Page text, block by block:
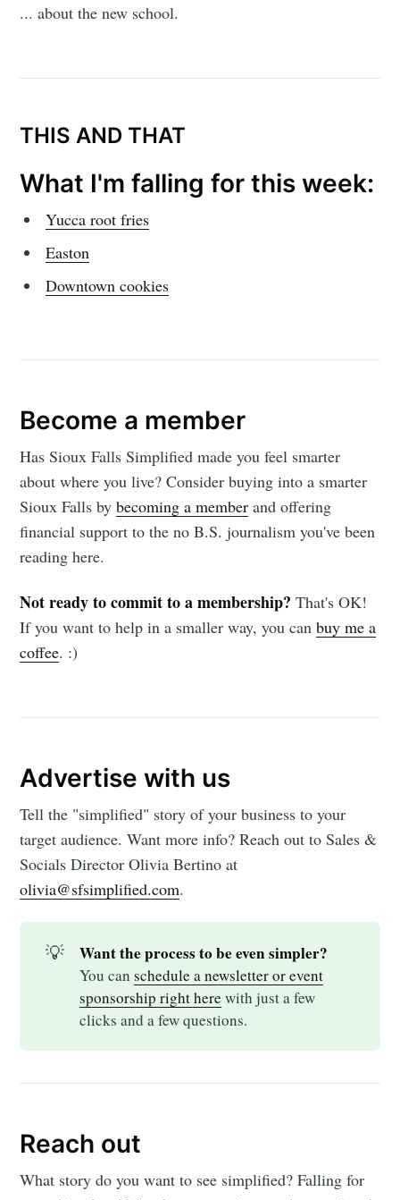
... about the new school.
THIS AND THAT
What I'm falling for this week:
Yucca root fries
Easton
Downtown cookies
Become a member
Has Sioux Falls Simplified made you feel smarter
about where you live? Consider buying into a smarter
Sioux Falls bybecoming a member and offering
financial support to the no B.S. journalism you've been
reading here.
Not ready to commit to a membership?That's OK!
If you want to help in a smaller way, you canbuy me a
coffee. :)
Advertise with us
Tell the "simplified" story of your business to your
target audience. Want more info? Reach out to Sales &
Socials Director Olivia Bertino at
olivia@sfsimplified.com.
💡 Want the process to be even simpler?
You can schedule a newsletter or event
sponsorship right here with just a few
clicks and a few questions.
Reach out
What story do you want to see simplified? Falling for